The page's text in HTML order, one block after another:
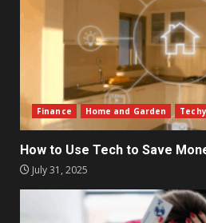
Finance Home and Garden
How to Use Tech to Save
July 31, 2025